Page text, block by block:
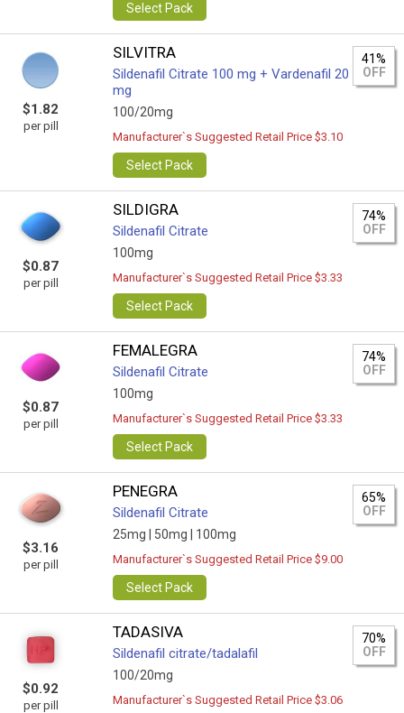
Select Pack
$1.82
per pill
SILVITRA
Sildenafil Citrate 100 mg + Vardenafil 20
mg
100/20mg
41%
OFF
Manufacturer`s Suggested Retail Price $3.10
Select Pack
$0.87
per pill
SILDIGRA
Sildenafil Citrate
100mg
74%
OFF
Manufacturer`s Suggested Retail Price $3.33
Select Pack
$0.87
per pill
FEMALEGRA
Sildenafil Citrate
100mg
74%
OFF
Manufacturer`s Suggested Retail Price $3.33
Select Pack
$3.16
per pill
PENEGRA
Sildenafil Citrate
25mg | 50mg | 100mg
65%
OFF
Manufacturer`s Suggested Retail Price $9.00
Select Pack
$0.92
per pill
TADASIVA
Sildenafil citrate/tadalafil
100/20mg
70%
OFF
Manufacturer`s Suggested Retail Price $3.06